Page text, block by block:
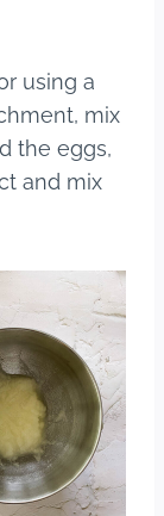
using a
mix
the eggs,
and mix